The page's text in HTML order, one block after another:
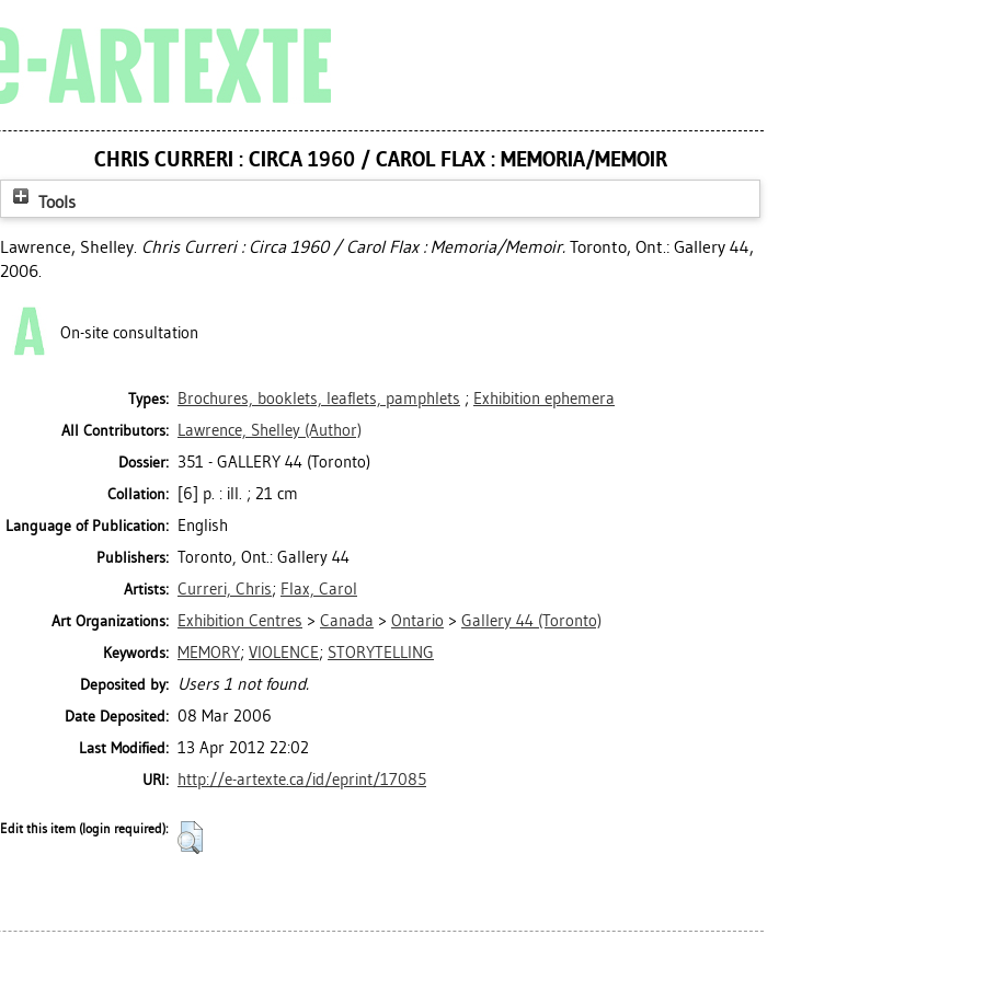
CHRIS CURRERI : CIRCA 1960 / CAROL FLAX : MEMORIA/MEMOIR
Tools
Lawrence, Shelley. Chris Curreri : Circa 1960 / Carol Flax : Memoria/Memoir. Toronto, Ont.: Gallery 44,
2006.
On-site consultation
Types: Brochures, booklets, leaflets, pamphlets ; Exhibition ephemera
All Contributors: Lawrence, Shelley (Author)
Dossier: 351 - GALLERY 44 (Toronto)
Collation: [6] p. : ill. ; 21 cm
Language of Publication: English
Publishers: Toronto, Ont.: Gallery 44
Artists: Curreri, Chris; Flax, Carol
Art Organizations: Exhibition Centres > Canada > Ontario > Gallery 44 (Toronto)
Keywords: MEMORY; VIOLENCE; STORYTELLING
Deposited by: Users 1 not found.
Date Deposited: 08 Mar 2006
Last Modified: 13 Apr 2012 22:02
URI: http://e-artexte.ca/id/eprint/17085
Edit this item (login required):